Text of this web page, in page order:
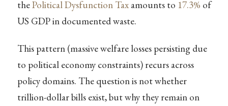
thePolitical Dysfunction Taxamounts to 17.3% of
US GDP in documented waste.
This pattern (massive welfare losses persisting due
to political economy constraints) recurs across
policy domains. The question is not whether
trillion-dollar bills exist, but why they remain on